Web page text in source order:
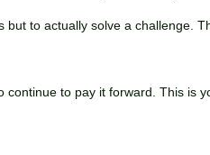
to actually solve a challenge.
to pay it forward. This is